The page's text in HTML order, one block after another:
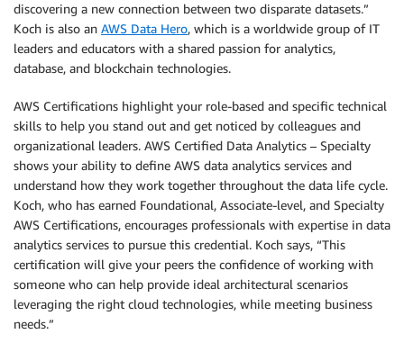
discovering a new connection between two disparate datasets.”
Koch is also an AWS Data Hero, which is a worldwide group of IT
leaders and educators with a shared passion for analytics,
database, and blockchain technologies.
AWS Certifications highlight your role-based and specific technical
skills to help you stand out and get noticed by colleagues and
organizational leaders. AWS Certified Data Analytics – Specialty
shows your ability to define AWS data analytics services and
understand how they work together throughout the data life cycle.
Koch, who has earned Foundational, Associate-level, and Specialty
AWS Certifications, encourages professionals with expertise in data
analytics services to pursue this credential. Koch says, “This
certification will give your peers the confidence of working with
someone who can help provide ideal architectural scenarios
leveraging the right cloud technologies, while meeting business
needs.”